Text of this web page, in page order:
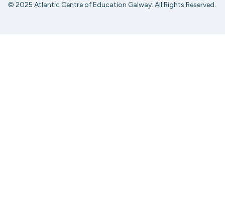
© 2025 Atlantic Centre of Education Galway. All Rights Reserved.